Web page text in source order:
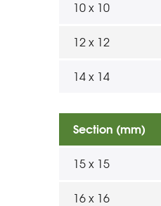
10 x 10
12 x 12
14 x 14
Section (mm)
15 x 15
16 x 16